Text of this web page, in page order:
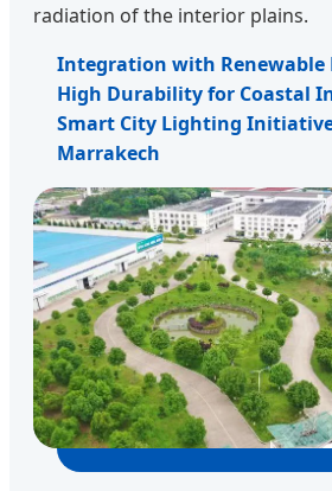
radiation of the interior plains.
Integration with Renewable
High Durability for Coastal
Smart City Lighting
Marrakech